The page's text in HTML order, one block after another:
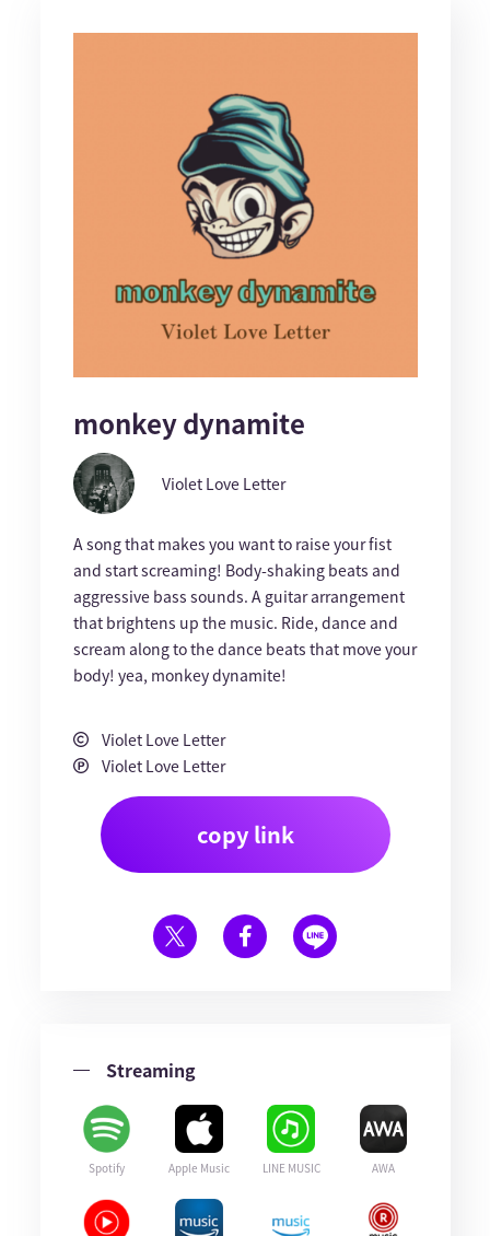
monkey dynamite
Violet Love Letter
A song that makes you want to raise your fist
and start screaming! Body-shaking beats and
aggressive bass sounds. A guitar arrangement
that brightens up the music. Ride, dance and
scream along to the dance beats that move your
body! yea, monkey dynamite!
Violet Love Letter
Violet Love Letter
copy link
Streaming
Spotify Apple Music LINE MUSIC AWA